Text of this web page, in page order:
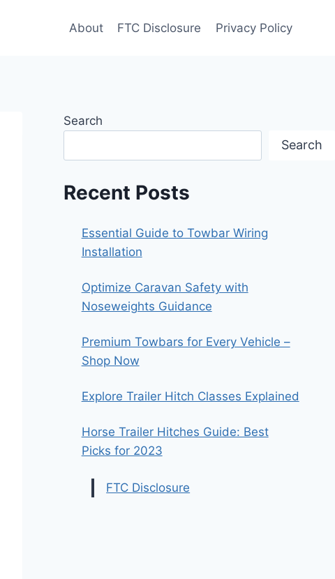
About FTC Disclosure Privacy Policy
Search
Search
Recent Posts
Essential Guide to Towbar Wiring
Installation
Optimize Caravan Safety with
Noseweights Guidance
Premium Towbars for Every Vehicle –
Shop Now
Explore Trailer Hitch Classes Explained
Horse Trailer Hitches Guide: Best
Picks for 2023
FTC Disclosure